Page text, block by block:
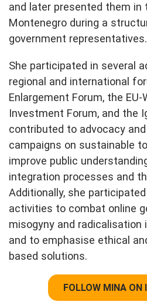
and later presented them in
Montenegro during a
government representatives.
She participated in several
regional and international
Enlargement Forum, the
Investment Forum, and the
contributed to advocacy
campaigns on sustainable
improve public
integration processes and
Additionally, she
activities to combat online
misogyny and radicalisation
and to emphasise ethical
based solutions.
FOLLOW MINA ON